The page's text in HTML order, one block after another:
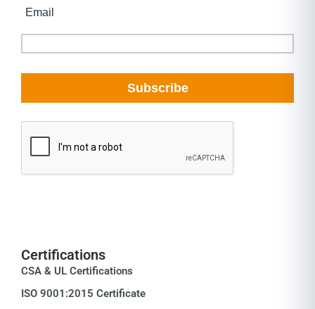
Certifications
CSA & UL Certifications
ISO 9001:2015 Certificate